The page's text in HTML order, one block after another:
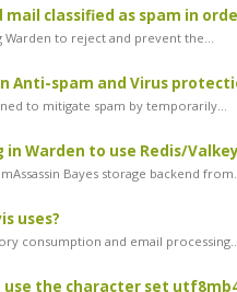
classified as spam in
to reject and prevent the...
Anti-spam and Virus
to mitigate spam by temporarily...
Warden to use Redis/
Bayes storage backend
uses?
consumption and email
the character set